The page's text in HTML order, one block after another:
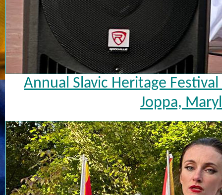
Annual Slavic Heritage
Joppa,